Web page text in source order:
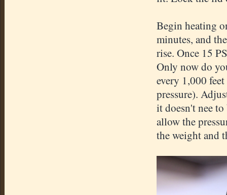
Begin heating
minutes, and
rise. Once 15
Only now do
every 1,000
pressure).
it doesn't nee
allow the
the weight and